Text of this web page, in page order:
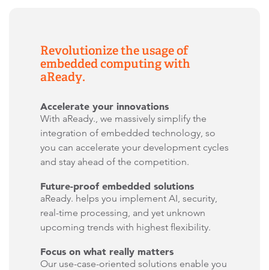
Revolutionize the usage of
embedded computing with
aReady.
Accelerate your innovations
With aReady., we massively simplify the
integration of embedded technology, so
you can accelerate your development cycles
and stay ahead of the competition.
Future-proof embedded solutions
aReady. helps you implement AI, security,
real-time processing, and yet unknown
upcoming trends with highest flexibility.
Focus on what really matters
Our use-case-oriented solutions enable you